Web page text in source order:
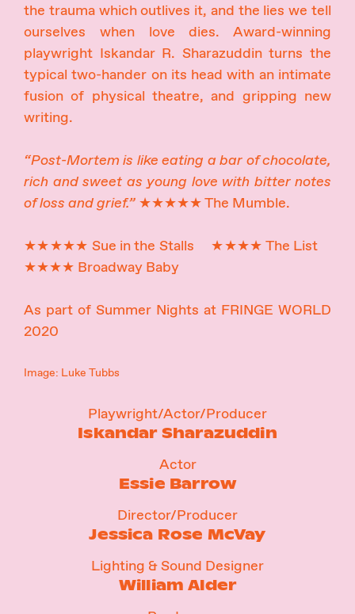
the trauma which outlives it, and the lies we tell
ourselves when love dies. Award-winning
playwright Iskandar R. Sharazuddin turns the
typical two-hander on its head with an intimate
fusion of physical theatre, and gripping new
writing.
“Post-Mortem is like eating a bar of chocolate,
rich and sweet as young love with bitter notes
of loss and grief.” ★★★★★ The Mumble.
★★★★★ Sue in the Stalls ★★★★ The List
★★★★ Broadway Baby
As part of Summer Nights at FRINGE WORLD
2020
Image: Luke Tubbs
Playwright/Actor/Producer
Iskandar Sharazuddin
Actor
Essie Barrow
Director/Producer
Jessica Rose McVay
Lighting & Sound Designer
William Alder